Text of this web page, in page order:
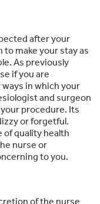
after your
make your stay as
As previously
if you are
in which your
and surgeon
procedure. Its
or forgetful.
quality health
nurse or
to you.
of the nurse